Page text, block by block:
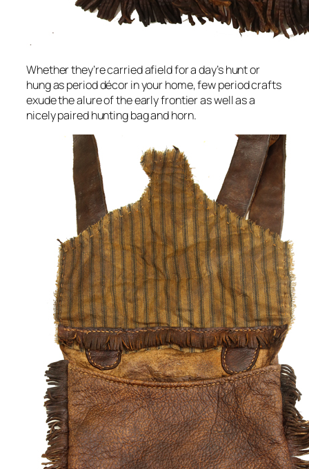
Whether they’re carried afield for a day’s hunt or
hung as period décor in your home, few period crafts
exude the alure of the early frontier as well as a
nicely paired hunting bag and horn.